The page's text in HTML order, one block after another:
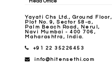
Yayati Chs Ltd., Ground Floor,
Plot No. 9, Sector 58-a,
Palm Beach Road, Nerul,
Navi Mumbai - 400 706,
Maharashtra, India.
+91 22 35226453
info@hitensethi.com